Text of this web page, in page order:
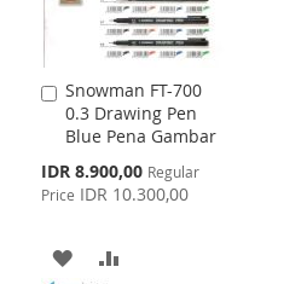
Snowman FT-700
0.3 Drawing Pen
Blue Pena Gambar
Special
Price
IDR 8.900,00 Regular
Price IDR 10.300,00
Add
to
Cart
ADD